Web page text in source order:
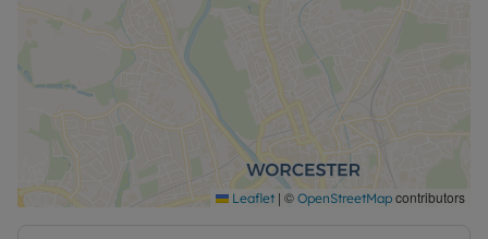
Leaflet | © OpenStreetMap contributors